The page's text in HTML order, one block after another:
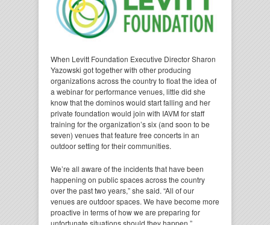
When Levitt Foundation Executive Director Sharon
Yazowski got together with other producing
organizations across the country to float the idea of
a webinar for performance venues, little did she
know that the dominos would start falling and her
private foundation would join with IAVM for staff
training for the organization’s six (and soon to be
seven) venues that feature free concerts in an
outdoor setting for their communities.
We’re all aware of the incidents that have been
happening on public spaces across the country
over the past two years,” she said. “All of our
venues are outdoor spaces. We have become more
proactive in terms of how we are preparing for
unfortunate situations should they happen.”